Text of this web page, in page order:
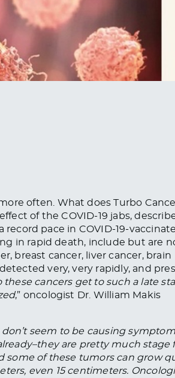
often. What does Turbo
of the COVID-19 jabs,
pace in COVID-19-
in rapid death, include but are
breast cancer, liver cancer, brain
very, very rapidly, and
these cancers get to such a late
,” oncologist Dr. William Makis
seem to be causing
are pretty much stage
some of these tumors can grow
even 15 centimeters.